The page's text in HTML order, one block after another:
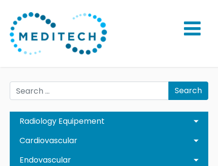
Search
Radiology Equipement
Cardiovascular
Endovascular